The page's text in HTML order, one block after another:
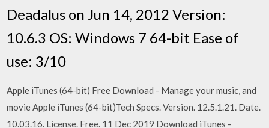
Deadalus on Jun 14, 2012 Version:
10.6.3 OS: Windows 7 64-bit Ease of
use: 3/10
Apple iTunes (64-bit) Free Download - Manage your music, and
movie Apple iTunes (64-bit)Tech Specs. Version. 12.5.1.21. Date.
10.03.16. License. Free. 11 Dec 2019 Download iTunes -